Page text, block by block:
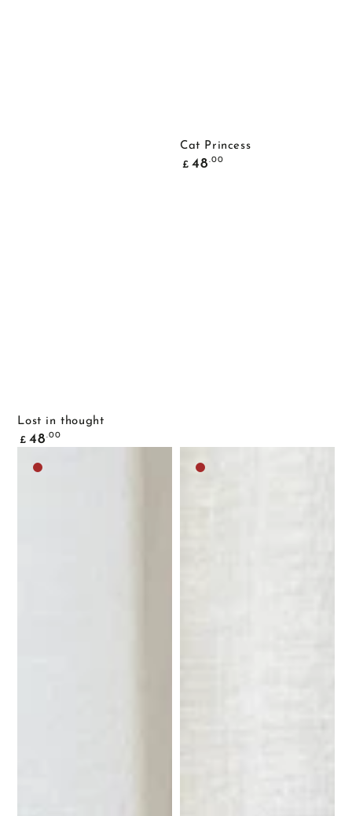
Lost in thought
Common
price
£ 48 .00
Cat Princess
Common
price
£ 48.00
Medium
Medium